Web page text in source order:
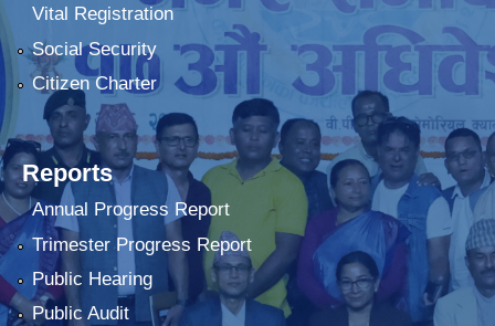
Vital Registration
Social Security
Citizen Charter
Reports
Annual Progress Report
Trimester Progress Report
Public Hearing
Public Audit